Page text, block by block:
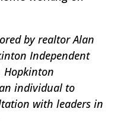
by realtor Alan
Independent
Hopkinton
individual to
with leaders in